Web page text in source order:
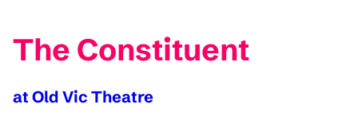
The Constituent
at Old Vic Theatre